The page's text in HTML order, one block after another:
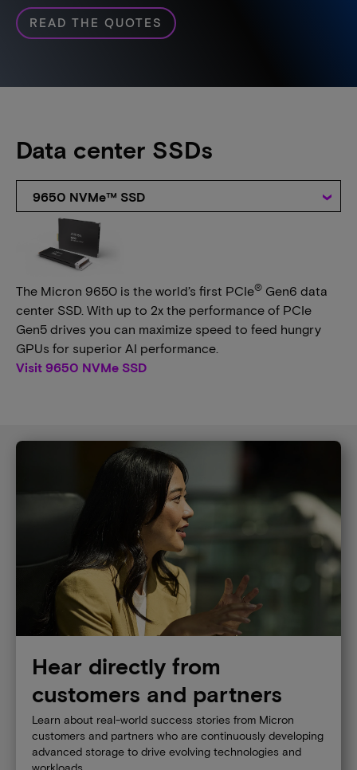
READ THE QUOTES
Data center SSDs
9650 NVMe™ SSD
The Micron 9650 is the world’s first PCIe® Gen6 data
center SSD. With up to 2x the performance of PCIe
Gen5 drives you can maximize speed to feed hungry
GPUs for superior AI performance.
Visit 9650 NVMe SSD
Hear directly from
customers and partners
Learn about real-world success stories from Micron
customers and partners who are continuously developing
advanced storage to drive evolving technologies and